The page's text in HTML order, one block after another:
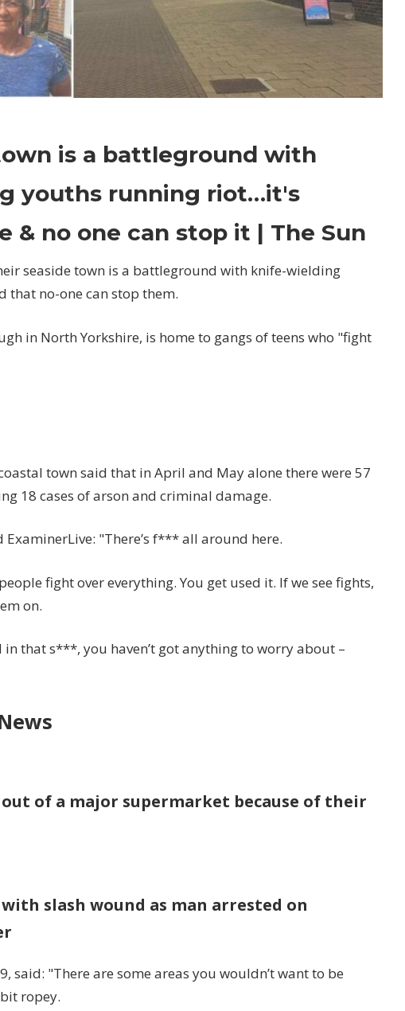
is a battleground with
youths running riot…it's
& no one can stop it | The Sun
seaside town is a battleground with knife-wielding
that no-one can stop them.
in North Yorkshire, is home to gangs of teens who "fight
town said that in April and May alone there were 57
18 cases of arson and criminal damage.
ExaminerLive: "There’s f*** all around here.
fight over everything. You get used it. If we see fights,
on.
in that s***, you haven’t got anything to worry about –
out of a major supermarket because of their
slash wound as man arrested on
said: "There are some areas you wouldn’t want to be
ropey.